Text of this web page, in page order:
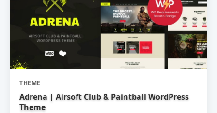
THEME
Adrena | Airsoft Club & Paintball WordPress
Theme